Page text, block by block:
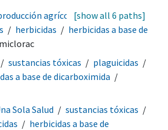
agrícola
manejo de
herbicidas
herbicidas a base de
[show all 6 paths]
sustancias tóxicas
plaguicidas
a base de dicarboximida
Sola Salud
sustancias tóxicas
herbicidas a base de